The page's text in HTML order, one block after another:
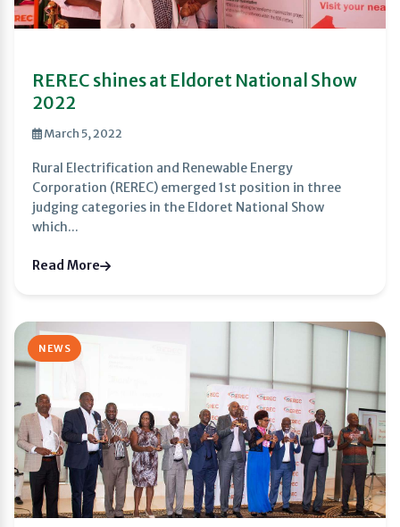
REREC shines at Eldoret National Show
2022
March 5, 2022
Rural Electrification and Renewable Energy
Corporation (REREC) emerged 1st position in three
judging categories in the Eldoret National Show
which...
Read More
NEWS